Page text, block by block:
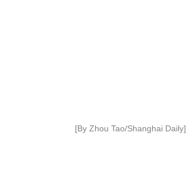
[By Zhou Tao/Shanghai Daily]